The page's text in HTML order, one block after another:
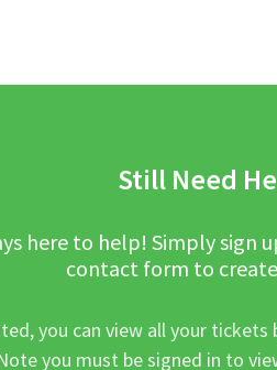
Still Need
here to help! Simply sign
contact form to create
you can view all your
you must be signed in to